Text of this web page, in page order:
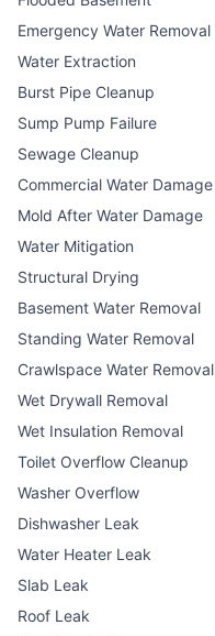
Emergency Water Removal
Water Extraction
Burst Pipe Cleanup
Sump Pump Failure
Sewage Cleanup
Commercial Water Damage
Mold After Water Damage
Water Mitigation
Structural Drying
Basement Water Removal
Standing Water Removal
Crawlspace Water Removal
Wet Drywall Removal
Wet Insulation Removal
Toilet Overflow Cleanup
Washer Overflow
Dishwasher Leak
Water Heater Leak
Slab Leak
Roof Leak